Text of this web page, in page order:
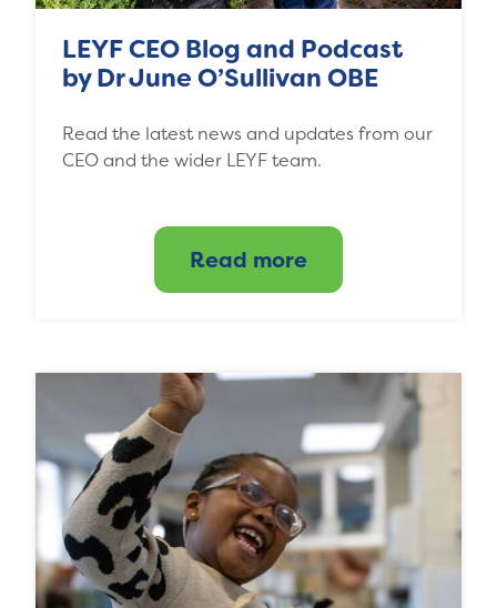
LEYF CEO Blog and Podcast
by Dr June O’Sullivan OBE
Read the latest news and updates from our
CEO and the wider LEYF team.
Read more